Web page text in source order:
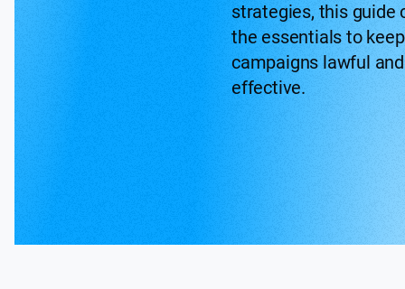
strategies, this guide
the essentials to
campaigns lawful and
effective.